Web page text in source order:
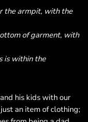
the armpit, with the
of garment, with
is within the
his kids with our
an item of clothing;